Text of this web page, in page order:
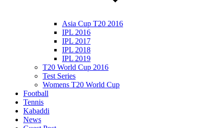
Asia Cup T20 2016
IPL 2016
IPL 2017
IPL 2018
IPL 2019
T20 World Cup 2016
Test Series
Womens T20 World Cup
Football
Tennis
Kabaddi
News